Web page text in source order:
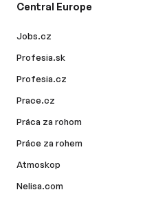
Central Europe
Jobs.cz
Profesia.sk
Profesia.cz
Prace.cz
Práca za rohom
Práce za rohem
Atmoskop
Nelisa.com